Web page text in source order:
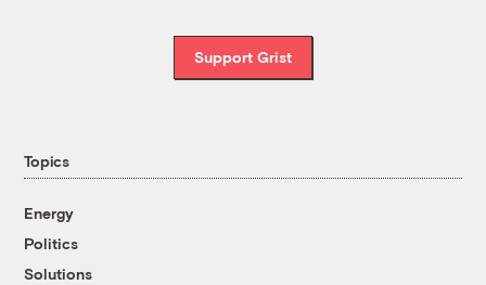
Support Grist
Topics
Energy
Politics
Solutions